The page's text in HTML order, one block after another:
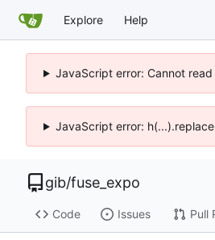
Explore Help
JavaScript error: Cannot
JavaScript error:
gib/fuse_expo
Code Issues Pull